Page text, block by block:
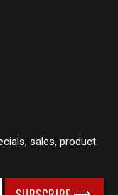
sales, product